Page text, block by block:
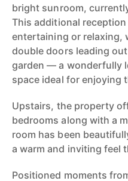
bright sunroom,
This additional
entertaining or relaxing,
double doors leading
garden — a wonderfully
space ideal for enjoying
Upstairs, the property
bedrooms along with a
room has been
a warm and inviting feel
Positioned moments